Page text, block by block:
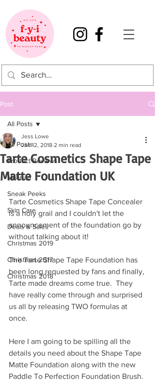
Post
All Posts
Product Reviews
Makeup
Sneak Peeks
Skin Care
Deals & Sales
Christmas 2019
Christmas 2017
Christmas 2018
All Posts
Tarte Cosmetics Shape Tape
Matte Foundation UK
Jess Lowe
Jan 12, 2018 2 min read
Tarte Cosmetics Shape Tape Concealer
is a holy grail and I couldn't let the
announcement of the foundation go by
without talking about it!
The Tarte Shape Tape Foundation has
been long requested by fans and finally,
Tarte made dreams come true.  They
have really come through and surprised
us all by releasing TWO formulas at
once.
Here I am going to be spilling all the
details you need about the Shape Tape
Matte Foundation along with the new
Paddle To Perfection Foundation Brush.